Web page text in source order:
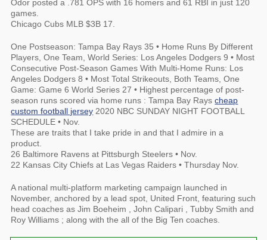
Odor posted a .781 OPS with 16 homers and 61 RBI in just 120
games.
Chicago Cubs MLB $3B 17.
One Postseason: Tampa Bay Rays 35 • Home Runs By Different
Players, One Team, World Series: Los Angeles Dodgers 9 • Most
Consecutive Post-Season Games With Multi-Home Runs: Los
Angeles Dodgers 8 • Most Total Strikeouts, Both Teams, One
Game: Game 6 World Series 27 • Highest percentage of post-
season runs scored via home runs : Tampa Bay Rayscheap
custom football jersey 2020 NBC SUNDAY NIGHT FOOTBALL
SCHEDULE • Nov.
These are traits that I take pride in and that I admire in a
product.
26 Baltimore Ravens at Pittsburgh Steelers • Nov.
22 Kansas City Chiefs at Las Vegas Raiders • Thursday Nov.
A national multi-platform marketing campaign launched in
November, anchored by a lead spot, United Front, featuring such
head coaches as Jim Boeheim , John Calipari , Tubby Smith and
Roy Williams ; along with the all of the Big Ten coaches.